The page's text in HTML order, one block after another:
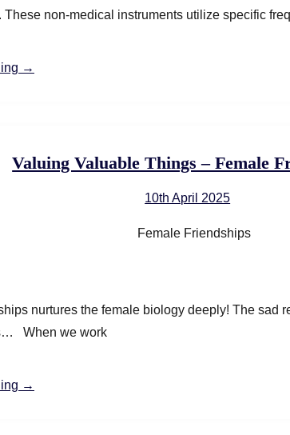
non-medical instruments utilize specific
→
Valuing Valuable Things – Female
10th April 2025
nurtures the female biology deeply! The sad
When we work
→